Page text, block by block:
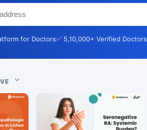
for Doctors✅ 5,10,000+ Verified Doctors